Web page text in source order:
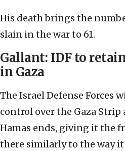
His death brings the
slain in the war to 61.
Gallant: IDF to
in Gaza
The Israel Defense Forces
control over the Gaza
Hamas ends, giving it the
there similarly to the way it